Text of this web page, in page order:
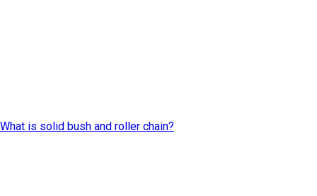
What is solid bush and roller chain?